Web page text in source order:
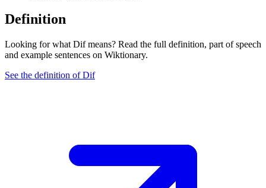
Definition
Looking for what Dif means? Read the full definition, part of speech
and example sentences on Wiktionary.
See the definition of Dif